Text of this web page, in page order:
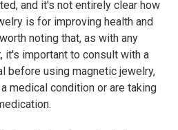
and it's not entirely clear how
is for improving health and
noting that, as with any
it's important to consult with a
before using magnetic jewelry,
medical condition or are taking